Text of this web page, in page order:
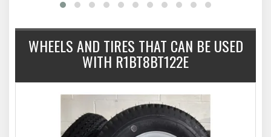
WHEELS AND TIRES THAT CAN BE USED
WITH R1BT8BT122E